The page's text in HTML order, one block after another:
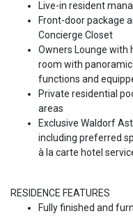
Live-in resident
Front-door package
Concierge Closet
Owners Lounge with
room with
functions and
Private residential
areas
Exclusive Waldorf
including preferred
à la carte hotel
RESIDENCE FEATURES
Fully finished and